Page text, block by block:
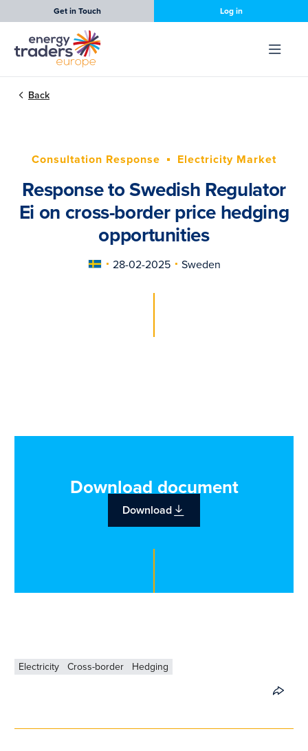
Get in Touch Log in
Back
Consultation Response Electricity Market
Response to Swedish Regulator
Ei on cross-border price hedging
opportunities
28-02-2025 Sweden
Download document
Download
Electricity Cross-border Hedging